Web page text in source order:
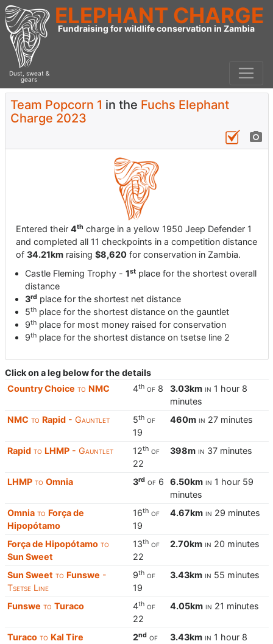
Dust, sweat &
gears
ELEPHANT CHARGE
Fundraising for wildlife conservation in Zambia
Team Popcorn 1 in the Fuchs Elephant
Charge 2023
Entered their 4th charge in a yellow 1950 Jeep Defender 1
and completed all 11 checkpoints in a competition distance
of 34.21km raising $8,620 for conservation in Zambia.
Castle Fleming Trophy - 1st place for the shortest overall
distance
3rd place for the shortest net distance
5th place for the shortest distance on the gauntlet
9th place for most money raised for conservation
9th place for the shortest distance on tsetse line 2
Click on a leg below for the details
Country Choice to NMC 4th of 8 3.03km in 1 hour 8
minutes
NMC to Rapid - Gauntlet 5th of
19
460m in 27 minutes
Rapid to LHMP - Gauntlet 12th of
22
398m in 37 minutes
LHMP to Omnia 3rd of 6 6.50km in 1 hour 59
minutes
Omnia to Força de
Hipopótamo
16th of
19
4.67km in 29 minutes
Força de Hipopótamo to
Sun Sweet
13th of
22
2.70km in 20 minutes
Sun Sweet to Funswe -
Tsetse Line
9th of
19
3.43km in 55 minutes
Funswe to Turaco 4th of
22
4.05km in 21 minutes
Turaco to Kal Tire 2nd of
3.43km in 1 hour 8